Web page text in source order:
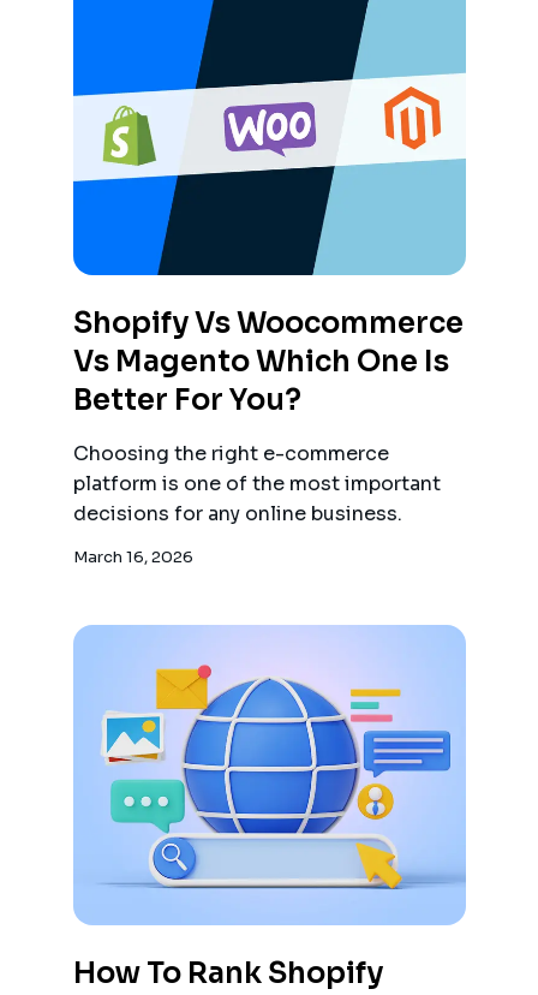
Shopify Vs Woocommerce
Vs Magento Which One Is
Better For You?
Choosing the right e-commerce
platform is one of the most important
decisions for any online business.
March 16, 2026
How To Rank Shopify